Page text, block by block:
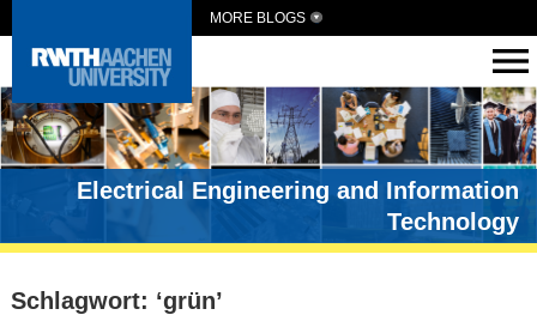
MORE BLOGS
Electrical Engineering and Information
Technology
Schlagwort: ‘grün’